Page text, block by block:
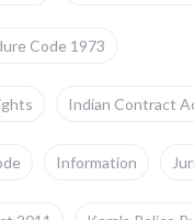
Code 1973
Indian Contract
Information